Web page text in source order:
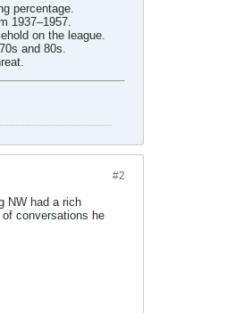
percentage.
1937–1957.
on the league.
and 80s.
#2
NW had a rich
conversations he